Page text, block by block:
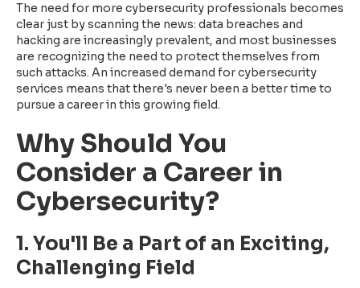
The need for more cybersecurity professionals becomes
clear just by scanning the news: data breaches and
hacking are increasingly prevalent, and most businesses
are recognizing the need to protect themselves from
such attacks. An increased demand for cybersecurity
services means that there's never been a better time to
pursue a career in this growing field.
Why Should You
Consider a Career in
Cybersecurity?
1. You'll Be a Part of an Exciting,
Challenging Field